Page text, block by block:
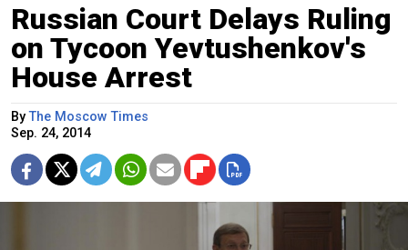
Russian Court Delays Ruling
on Tycoon Yevtushenkov's
House Arrest
ByThe Moscow Times
Sep. 24, 2014